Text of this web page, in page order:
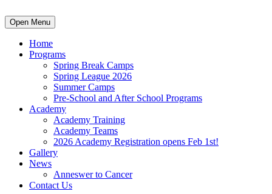
Open Menu
Home
Programs
Spring Break Camps
Spring League 2026
Summer Camps
Pre-School and After School Programs
Academy
Academy Training
Academy Teams
2026 Academy Registration opens Feb 1st!
Gallery
News
Anneswer to Cancer
Contact Us